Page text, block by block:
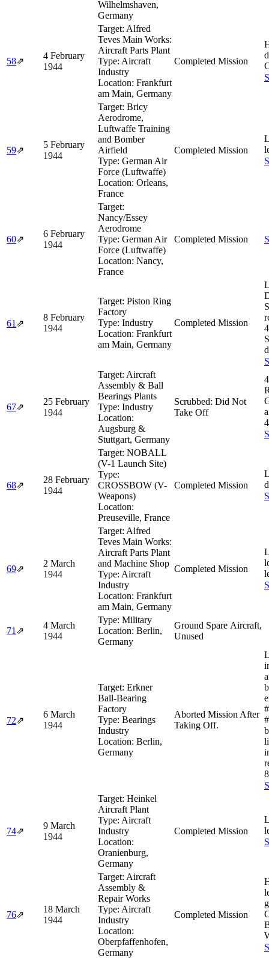
Wilhelmshaven,
Germany
58⇗
4 February
1944
Target: Alfred
Teves Main Works:
Aircraft Parts Plant
Type: Aircraft
Industry
Location: Frankfurt
am Main, Germany
Completed Mission
59⇗
5 February
1944
Target: Bricy
Aerodrome,
Luftwaffe Training
and Bomber
Airfield
Type: German Air
Force (Luftwaffe)
Location: Orleans,
France
Completed Mission
60⇗
6 February
1944
Target:
Nancy/Essey
Aerodrome
Type: German Air
Force (Luftwaffe)
Location: Nancy,
France
Completed Mission
61⇗
8 February
1944
Target: Piston Ring
Factory
Type: Industry
Location: Frankfurt
am Main, Germany
Completed Mission
67⇗
25 February
1944
Target: Aircraft
Assembly & Ball
Bearings Plants
Type: Industry
Location:
Augsburg &
Stuttgart, Germany
Scrubbed: Did Not
Take Off
68⇗
28 February
1944
Target: NOBALL
(V-1 Launch Site)
Type:
CROSSBOW (V-
Weapons)
Location:
Preuseville, France
Completed Mission
69⇗
2 March
1944
Target: Alfred
Teves Main Works:
Aircraft Parts Plant
and Machine Shop
Type: Aircraft
Industry
Location: Frankfurt
am Main, Germany
Completed Mission
71⇗
4 March
1944
Type: Military
Location: Berlin,
Germany
Ground Spare Aircraft,
Unused
72⇗
6 March
1944
Target: Erkner
Ball-Bearing
Factory
Type: Bearings
Industry
Location: Berlin,
Germany
Aborted Mission After
Taking Off.
74⇗
9 March
1944
Target: Heinkel
Aircraft Plant
Type: Aircraft
Industry
Location:
Oranienburg,
Germany
Completed Mission
76⇗
18 March
1944
Target: Aircraft
Assembly &
Repair Works
Type: Aircraft
Industry
Location:
Oberpfaffenhofen,
Germany
Completed Mission